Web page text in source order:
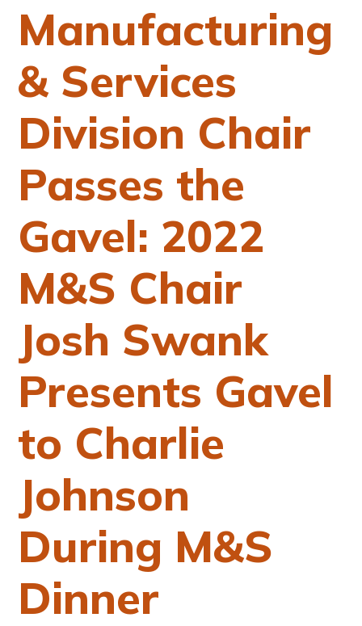
Manufacturing
& Services
Division Chair
Passes the
Gavel: 2022
M&S Chair
Josh Swank
Presents Gavel
to Charlie
Johnson
During M&S
Dinner